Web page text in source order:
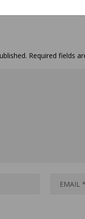
Required fields